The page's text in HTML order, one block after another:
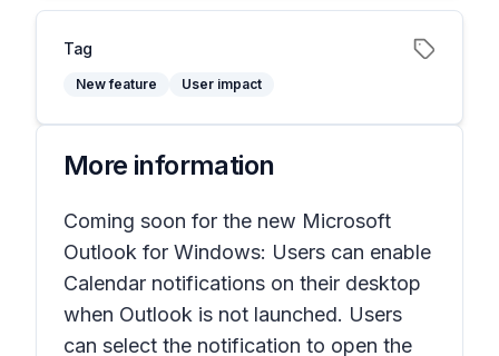
Tag
New feature User impact
More information
Coming soon for the new Microsoft
Outlook for Windows: Users can enable
Calendar notifications on their desktop
when Outlook is not launched. Users
can select the notification to open the